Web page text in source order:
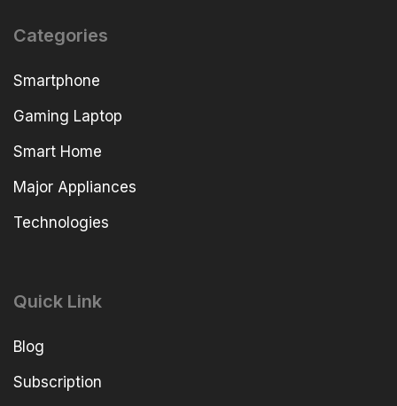
Categories
Smartphone
Gaming Laptop
Smart Home
Major Appliances
Technologies
Quick Link
Blog
Subscription